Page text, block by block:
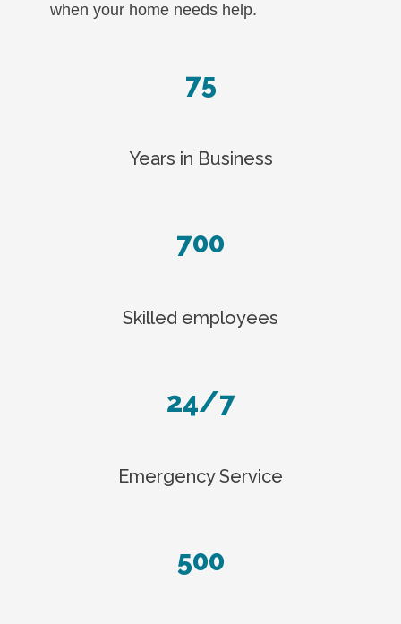
when your home needs help.
75
Years in Business
700
Skilled employees
24/7
Emergency Service
500